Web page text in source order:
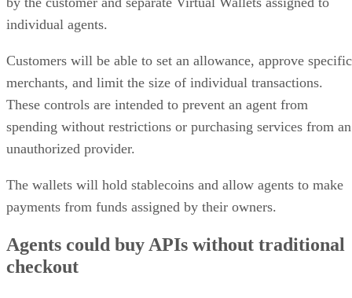
individual agents.
Customers will be able to set an allowance, approve specific
merchants, and limit the size of individual transactions.
These controls are intended to prevent an agent from
spending without restrictions or purchasing services from an
unauthorized provider.
The wallets will hold stablecoins and allow agents to make
payments from funds assigned by their owners.
Agents could buy APIs without traditional
checkout